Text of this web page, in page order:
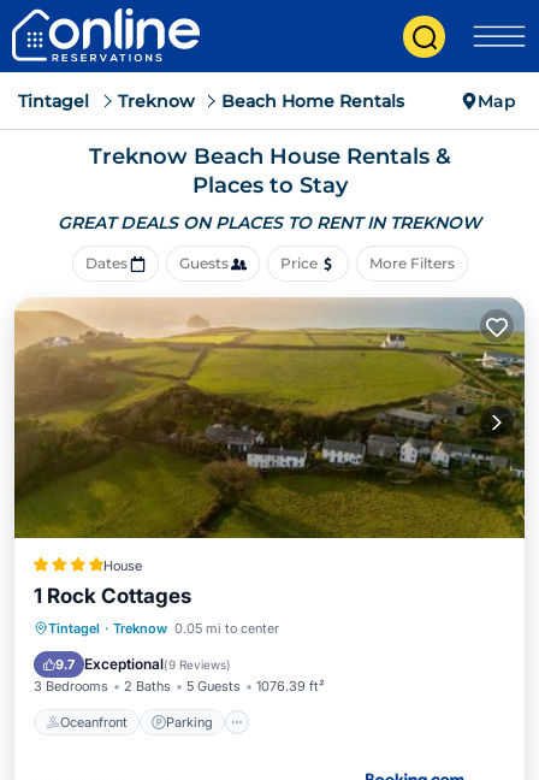
Tintagel Treknow Beach Home Rentals Map
Treknow Beach House Rentals &
Places to Stay
GREAT DEALS ON PLACES TO RENT IN TREKNOW
Dates Guests Price More Filters
House
1 Rock Cottages
Tintagel · Treknow 0.05 mi to center
9.7 Exceptional(9 Reviews)
3 Bedrooms 2 Baths 5 Guests 1076.39 ft²
Oceanfront Parking
Oceanfront Parking
View